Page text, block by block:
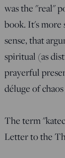
was the "real"
book. It's more
sense, that
spiritual (as
prayerful
déluge of
The term
Letter to the